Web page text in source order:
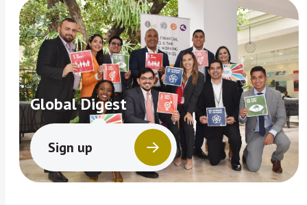
Global Digest
Sign up